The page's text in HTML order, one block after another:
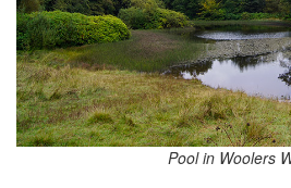
Pool in Woolers